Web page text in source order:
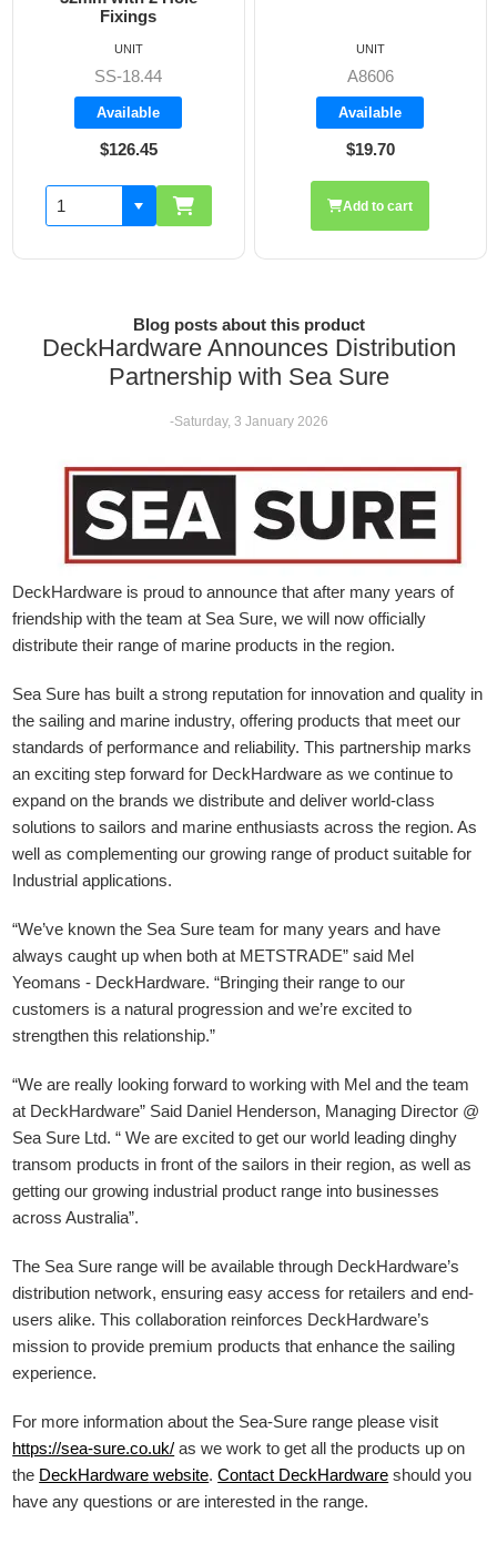
Fixings
SS-18.44
Available
$126.45
UNIT
A8606
Available
$19.70
UNIT
Add to cart
Blog posts about this product
DeckHardware Announces Distribution
Partnership with Sea Sure
-Saturday, 3 January 2026
DeckHardware is proud to announce that after many years of
friendship with the team at Sea Sure, we will now officially
distribute their range of marine products in the region.
Sea Sure has built a strong reputation for innovation and quality in
the sailing and marine industry, offering products that meet our
standards of performance and reliability. This partnership marks
an exciting step forward for DeckHardware as we continue to
expand on the brands we distribute and deliver world-class
solutions to sailors and marine enthusiasts across the region. As
well as complementing our growing range of product suitable for
Industrial applications.
“We’ve known the Sea Sure team for many years and have
always caught up when both at METSTRADE” said Mel
Yeomans - DeckHardware.“Bringing their range to our
customers is a natural progression and we’re excited to
strengthen this relationship.”
“We are really looking forward to working with Mel and the team
at DeckHardware” Said Daniel Henderson, Managing Director @
Sea Sure Ltd. “ We are excited to get our world leading dinghy
transom products in front of the sailors in their region, as well as
getting our growing industrial product range into businesses
across Australia”.
The Sea Sure range will be available through DeckHardware’s
distribution network, ensuring easy access for retailers and end-
users alike. This collaboration reinforces DeckHardware’s
mission to provide premium products that enhance the sailing
experience.
For more information about the Sea-Sure range please visit
https://sea-sure.co.uk/ as we work to get all the products up on
the DeckHardware website.Contact DeckHardware should you
have any questions or are interested in the range.